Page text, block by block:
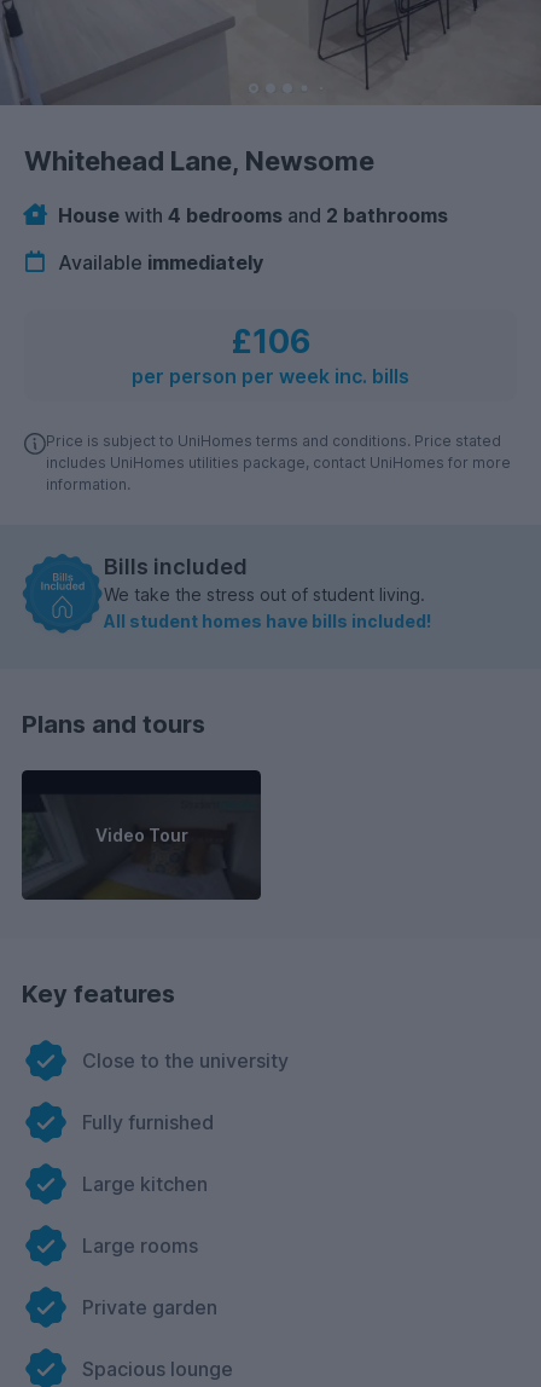
Whitehead Lane, Newsome
House with 4 bedrooms and 2 bathrooms
Available immediately
£106
per person per week inc. bills
Price is subject to UniHomes terms and conditions. Price stated
includes UniHomes utilities package, contact UniHomes for more
information.
Bills included
We take the stress out of student living.
All student homes have bills included!
Plans and tours
Video Tour
Key features
Close to the university
Fully furnished
Large kitchen
Large rooms
Private garden
Spacious lounge